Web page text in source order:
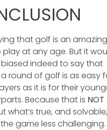
that golf is an amazing
at any age. But it
indeed to say that
round of golf is as easy
as it is for their
Because that is NOT
what’s true, and
game less challenging.